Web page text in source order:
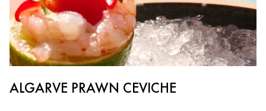
ALGARVE PRAWN CEVICHE